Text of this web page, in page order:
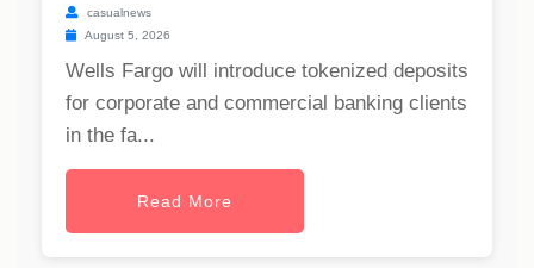
casualnews
August 5, 2026
Wells Fargo will introduce tokenized deposits
for corporate and commercial banking clients
in the fa...
Read More